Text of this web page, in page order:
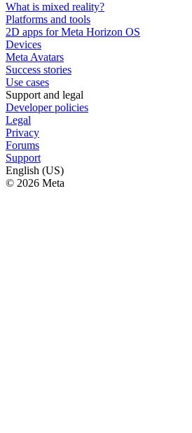
What is mixed reality?
Platforms and tools
2D apps for Meta Horizon OS
Devices
Meta Avatars
Success stories
Use cases
Support and legal
Developer policies
Legal
Privacy
Forums
Support
English (US)
© 2026 Meta